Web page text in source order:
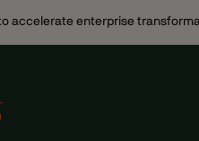
accelerate enterprise